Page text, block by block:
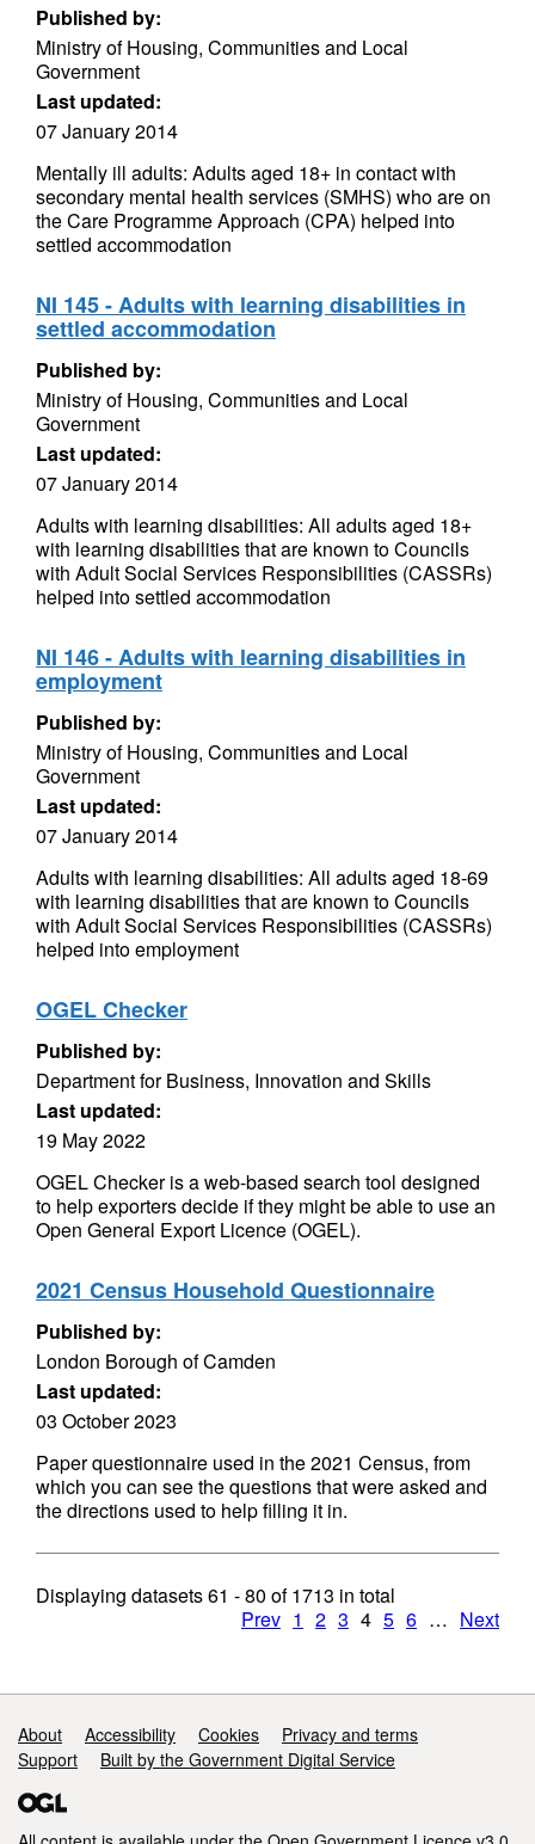
Published by:
Ministry of Housing, Communities and Local
Government
Last updated:
07 January 2014
Mentally ill adults: Adults aged 18+ in contact with
secondary mental health services (SMHS) who are on
the Care Programme Approach (CPA) helped into
settled accommodation
NI 145 - Adults with learning disabilities in
settled accommodation
Published by:
Ministry of Housing, Communities and Local
Government
Last updated:
07 January 2014
Adults with learning disabilities: All adults aged 18+
with learning disabilities that are known to Councils
with Adult Social Services Responsibilities (CASSRs)
helped into settled accommodation
NI 146 - Adults with learning disabilities in
employment
Published by:
Ministry of Housing, Communities and Local
Government
Last updated:
07 January 2014
Adults with learning disabilities: All adults aged 18-69
with learning disabilities that are known to Councils
with Adult Social Services Responsibilities (CASSRs)
helped into employment
OGEL Checker
Published by:
Department for Business, Innovation and Skills
Last updated:
19 May 2022
OGEL Checker is a web-based search tool designed
to help exporters decide if they might be able to use an
Open General Export Licence (OGEL).
2021 Census Household Questionnaire
Published by:
London Borough of Camden
Last updated:
03 October 2023
Paper questionnaire used in the 2021 Census, from
which you can see the questions that were asked and
the directions used to help filling it in.
Displaying datasets61 - 80 of1713 in total
Prev 1 2 3 4 5 6 … Next
Support links
About Accessibility Cookies
Privacy and terms
Support
Built by the Government Digital Service